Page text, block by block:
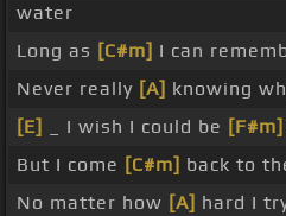
water
Long as [C#m] I can
Never really [A] knowing
[E]
_ I wish I could be [F#m]
But I come [C#m] back to
No matter how [A] hard I